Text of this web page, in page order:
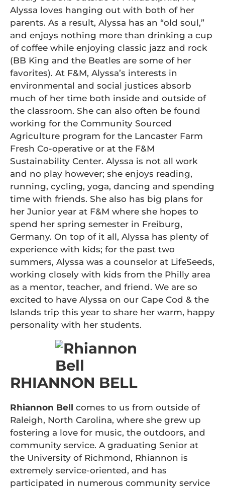
Alyssa loves hanging out with both of her
parents. As a result, Alyssa has an “old soul,”
and enjoys nothing more than drinking a cup
of coffee while enjoying classic jazz and rock
(BB King and the Beatles are some of her
favorites). At F&M, Alyssa’s interests in
environmental and social justices absorb
much of her time both inside and outside of
the classroom. She can also often be found
working for the Community Sourced
Agriculture program for the Lancaster Farm
Fresh Co-operative or at the F&M
Sustainability Center. Alyssa is not all work
and no play however; she enjoys reading,
running, cycling, yoga, dancing and spending
time with friends. She also has big plans for
her Junior year at F&M where she hopes to
spend her spring semester in Freiburg,
Germany. On top of it all, Alyssa has plenty of
experience with kids; for the past two
summers, Alyssa was a counselor at LifeSeeds,
working closely with kids from the Philly area
as a mentor, teacher, and friend. We are so
excited to have Alyssa on our Cape Cod & the
Islands trip this year to share her warm, happy
personality with her students.
RHIANNON BELL
Rhiannon Bell comes to us from outside of
Raleigh, North Carolina, where she grew up
fostering a love for music, the outdoors, and
community service. A graduating Senior at
the University of Richmond, Rhiannon is
extremely service-oriented, and has
participated in numerous community service